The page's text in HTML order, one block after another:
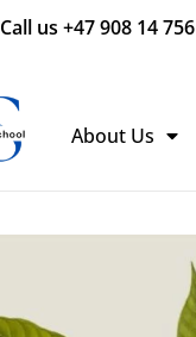
Call us +47 908 14 756
About Us